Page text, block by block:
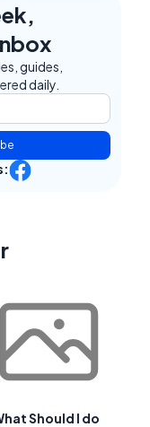
guides,
daily.
Should I do